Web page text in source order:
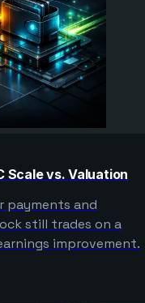
Scale vs. Valuation
payments and
still trades on a
improvement.